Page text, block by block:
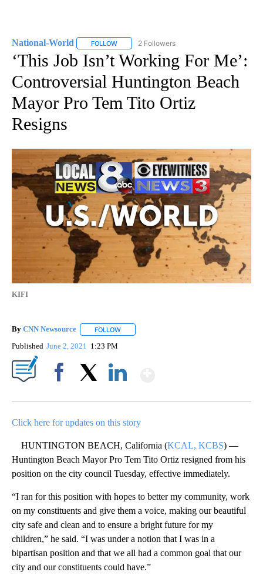
National-World FOLLOW FOLLOW "NATIONAL-WORLD" TO RECEIVE
2 Followers
‘This Job Isn’t Working For Me’:
Controversial Huntington Beach
Mayor Pro Tem Tito Ortiz
Resigns
KIFI
By CNN Newsource FOLLOW
Published June 2, 2021 1:23 PM
Click here for updates on this story
HUNTINGTON BEACH, California (KCAL, KCBS) —
Huntington Beach Mayor Pro Tem Tito Ortiz resigned from his
position on the city council Tuesday, effective immediately.
“I ran for this position with hopes to better my community, work
on my constituents and give them a voice, making our beautiful
city safe and clean and to ensure a bright future for my
children,” he said. “I was under a notion that I was in a
bipartisan position and that we all had a common goal that our
city and our constituents could have.”